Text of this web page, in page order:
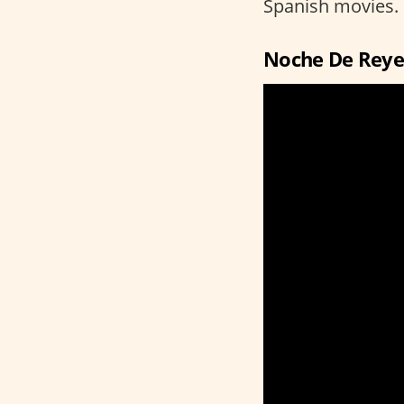
Spanish movies.
Noche De